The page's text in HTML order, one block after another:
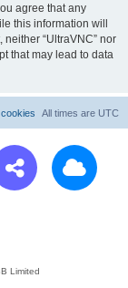
agree that any
this information will
“UltraVNC” nor
that may lead to data
All times are UTC
Limited